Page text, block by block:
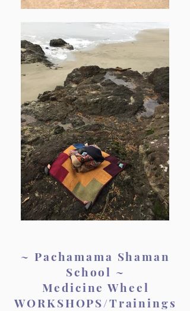
~ Pachamama Shaman
School ~
Medicine Wheel
WORKSHOPS/Trainings